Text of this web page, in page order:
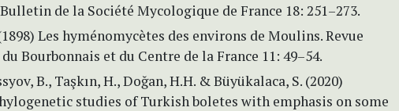
de la Société Mycologique de France 18: 251–273.
Les hyménomycètes des environs de Moulins. Revue
Bourbonnais et du Centre de la France 11: 49–54.
B., Taşkın, H., Doğan, H.H. & Büyükalaca, S. (2020)
studies of Turkish boletes with emphasis on some